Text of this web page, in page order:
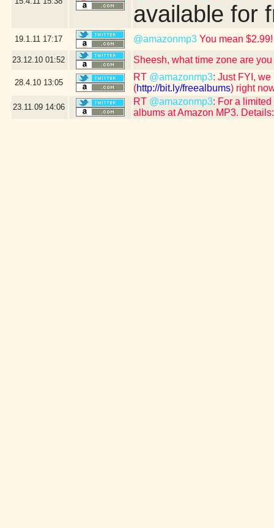
available for
19.1.11 17:17 @amazonmp3 You mean $2.99!
23.12.10 01:52 Sheesh, what time zone are
28.4.10 13:05
RT @amazonmp3: Just FYI,
(http://bit.ly/freealbums) right
23.11.09 14:06
RT @amazonmp3: For a
albums at Amazon MP3. Details: